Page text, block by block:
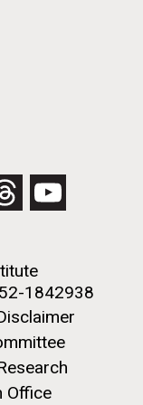
and
at
of
Genome
1842938
Office